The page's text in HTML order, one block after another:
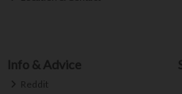
Info & Advice
Reddit